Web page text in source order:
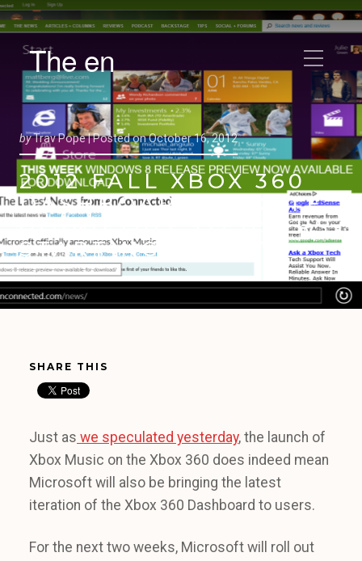
The en
byTrav Pope |Posted onOctober 16, 2012
2012 FALL XBOX 360
DASHBOARD UPDATE
GOING OUT TO USERS
STARTING TODAY
SHARE THIS
Just as we speculated yesterday, the launch of
Xbox Music on the Xbox 360 does indeed mean
Microsoft will also be bringing the latest
iteration of the Xbox 360 Dashboard to users.
For the next two weeks, Microsoft will roll out